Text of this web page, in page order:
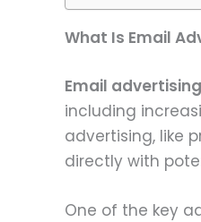
What Is Email
Email advertising
including
advertising, like
directly with
One of the key